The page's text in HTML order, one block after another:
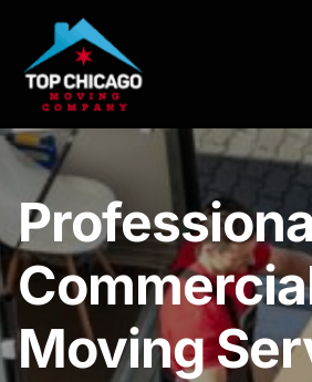
Moving